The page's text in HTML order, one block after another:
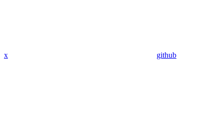
x github